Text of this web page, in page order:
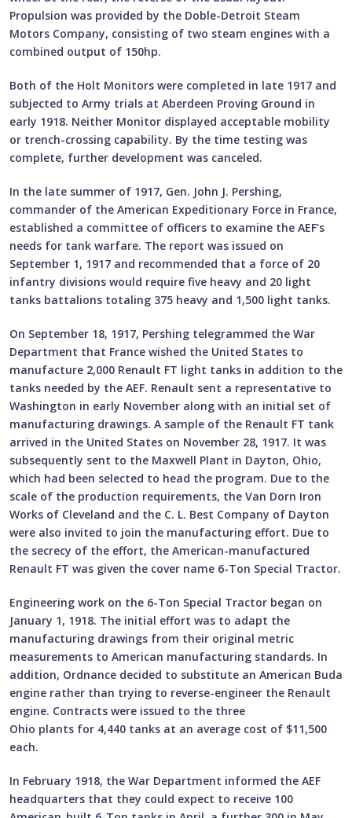
Propulsion was provided by the Doble-Detroit Steam
Motors Company, consisting of two steam engines with a
combined output of 150hp.
Both of the Holt Monitors were completed in late 1917 and
subjected to Army trials at Aberdeen Proving Ground in
early 1918. Neither Monitor displayed acceptable mobility
or trench-crossing capability. By the time testing was
complete, further development was canceled.
In the late summer of 1917, Gen. John J. Pershing,
commander of the American Expeditionary Force in France,
established a committee of officers to examine the AEF’s
needs for tank warfare. The report was issued on
September 1, 1917 and recommended that a force of 20
infantry divisions would require five heavy and 20 light
tanks battalions totaling 375 heavy and 1,500 light tanks.
On September 18, 1917, Pershing telegrammed the War
Department that France wished the United States to
manufacture 2,000 Renault FT light tanks in addition to the
tanks needed by the AEF. Renault sent a representative to
Washington in early November along with an initial set of
manufacturing drawings. A sample of the Renault FT tank
arrived in the United States on November 28, 1917. It was
subsequently sent to the Maxwell Plant in Dayton, Ohio,
which had been selected to head the program. Due to the
scale of the production requirements, the Van Dorn Iron
Works of Cleveland and the C. L. Best Company of Dayton
were also invited to join the manufacturing effort. Due to
the secrecy of the effort, the American-manufactured
Renault FT was given the cover name 6-Ton Special Tractor.
Engineering work on the 6-Ton Special Tractor began on
January 1, 1918. The initial effort was to adapt the
manufacturing drawings from their original metric
measurements to American manufacturing standards. In
addition, Ordnance decided to substitute an American Buda
engine rather than trying to reverse-engineer the Renault
engine. Contracts were issued to the three
Ohio plants for 4,440 tanks at an average cost of $11,500
each.
In February 1918, the War Department informed the AEF
headquarters that they could expect to receive 100